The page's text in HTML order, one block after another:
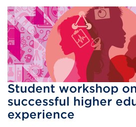
Student workshop
successful higher
experience